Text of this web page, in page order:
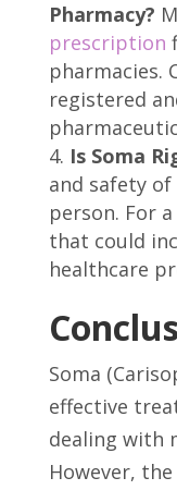
Pharmacy?
prescription
pharmacies.
registered
Is Soma
and safety
person. For
that could
healthcare
Soma
effective
dealing with
However,